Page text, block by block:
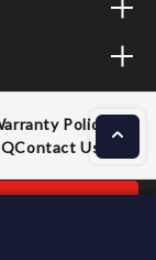
Policy
Contact Us